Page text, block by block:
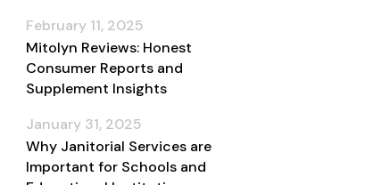
Mitolyn Reviews: Honest
Consumer Reports and
Supplement Insights
February 11, 2025
Why Janitorial Services are
Important for Schools and
January 31, 2025